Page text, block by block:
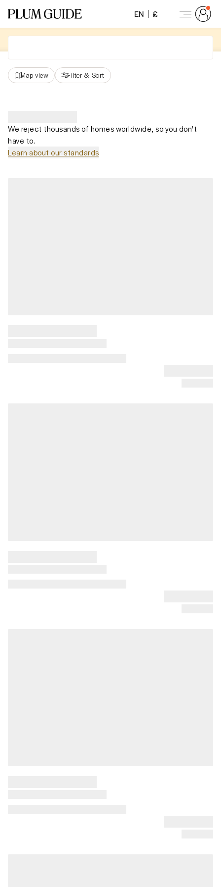
EN £
Map view Filter & Sort
We reject thousands of homes worldwide, so you don't
have to.
Learn about our standards